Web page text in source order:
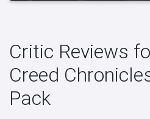
Critic Reviews
Creed
Pack